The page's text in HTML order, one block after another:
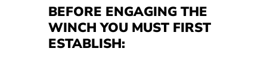
BEFORE ENGAGING THE
WINCH YOU MUST FIRST
ESTABLISH: